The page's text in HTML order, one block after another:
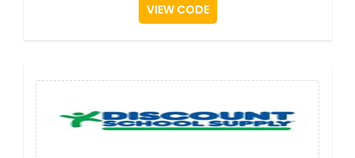
VIEW CODE